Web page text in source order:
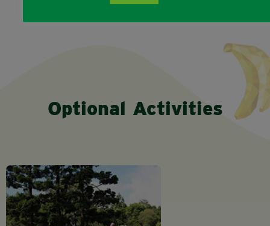
Optional Activities